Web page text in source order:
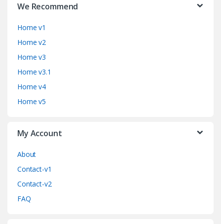
We Recommend
Home v1
Home v2
Home v3
Home v3.1
Home v4
Home v5
My Account
About
Contact-v1
Contact-v2
FAQ